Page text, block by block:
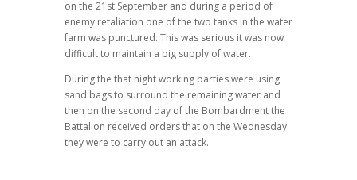
on the 21st September and during a period of
enemy retaliation one of the two tanks in the water
farm was punctured. This was serious it was now
difficult to maintain a big supply of water.
During the that night working parties were using
sand bags to surround the remaining water and
then on the second day of the Bombardment the
Battalion received orders that on the Wednesday
they were to carry out an attack.